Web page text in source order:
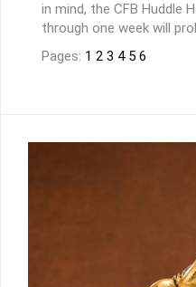
in mind, the CFB Huddle
through one week will
Pages: 1 2 3 4 5 6